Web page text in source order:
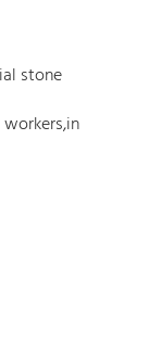
stone